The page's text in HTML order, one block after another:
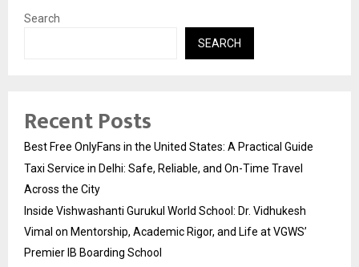
Search
SEARCH
Recent Posts
Best Free OnlyFans in the United States: A Practical Guide
Taxi Service in Delhi: Safe, Reliable, and On-Time Travel
Across the City
Inside Vishwashanti Gurukul World School: Dr. Vidhukesh
Vimal on Mentorship, Academic Rigor, and Life at VGWS’
Premier IB Boarding School